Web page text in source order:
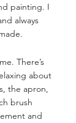
painting. I
always
There’s
about
the apron,
brush
and